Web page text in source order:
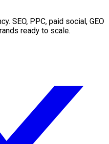
SEO, PPC, paid social, GEO
ready to scale.